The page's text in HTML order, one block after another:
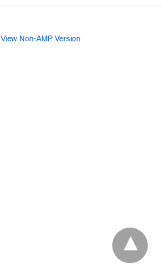
View Non-AMP Version